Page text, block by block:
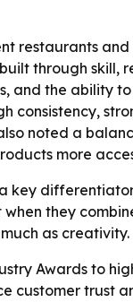
restaurants
through
and the ability
consistency,
noted a
more
key
they
as creativity.
Awards to
trust